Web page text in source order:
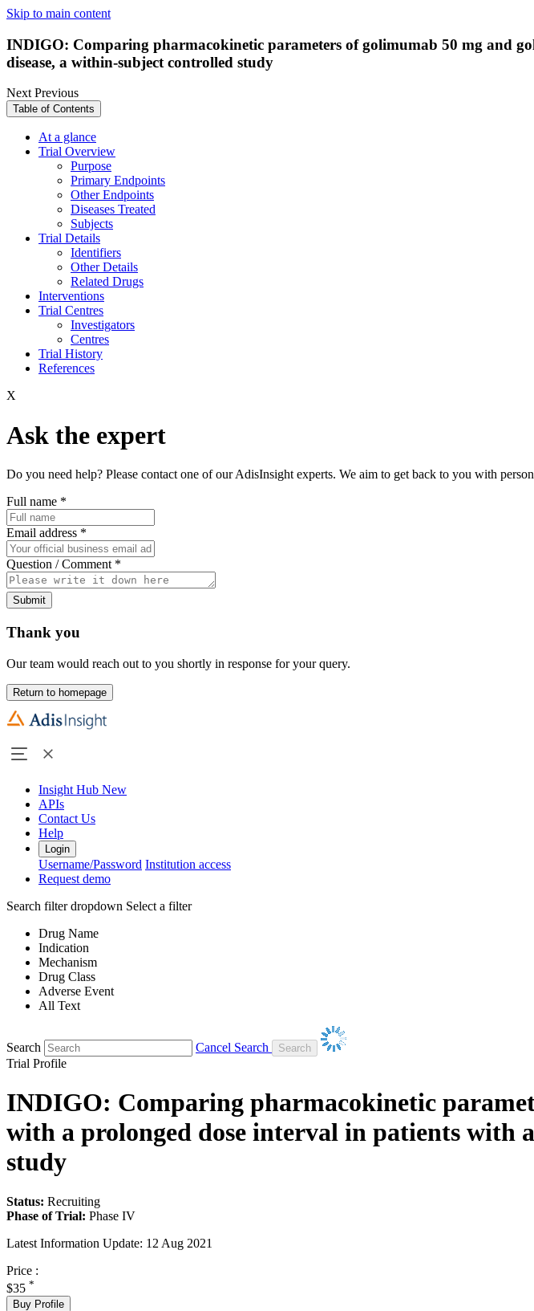
Skip to main content
INDIGO: Comparing pharmacokinetic parameters of golimumab 50 mg and
disease, a within-subject controlled study
NextPrevious
Table of Contents
At a glance
Trial Overview
Purpose
Primary Endpoints
Other Endpoints
Diseases Treated
Subjects
Trial Details
Identifiers
Other Details
Related Drugs
Interventions
Trial Centres
Investigators
Centres
Trial History
References
X
Ask the expert
Do you need help? Please contact one of our AdisInsight experts. We aim to get back to you with
Full name *
Email address *
Question / Comment *
Submit
Thank you
Our team would reach out to you shortly in response for your query.
Return to homepage
Insight Hub New
APIs
Contact Us
Help
Login
Username/Password Institution access
Request demo
Search filter dropdown Select a filter
Drug Name
Indication
Mechanism
Drug Class
Adverse Event
All Text
Search
Cancel Search
Trial Profile
INDIGO: Comparing pharmacokinetic
with a prolonged dose interval in patients with
study
Status: Recruiting
Phase of Trial: Phase IV
Latest Information Update: 12 Aug 2021
Price :
$35 *
Buy Profile